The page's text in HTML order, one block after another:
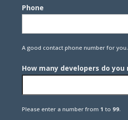
Phone
A good contact phone number for you.
How many developers do you
Please enter a number from 1 to 99.